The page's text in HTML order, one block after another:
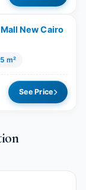
New Cairo
m²
See Price